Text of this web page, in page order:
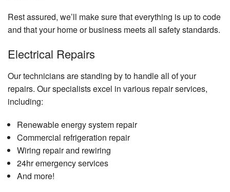
Rest assured, we’ll make sure that everything is up to code
and that your home or business meets all safety standards.
Electrical Repairs
Our technicians are standing by to handle all of your
repairs. Our specialists excel in various repair services,
including:
Renewable energy system repair
Commercial refrigeration repair
Wiring repair and rewiring
24hr emergency services
And more!